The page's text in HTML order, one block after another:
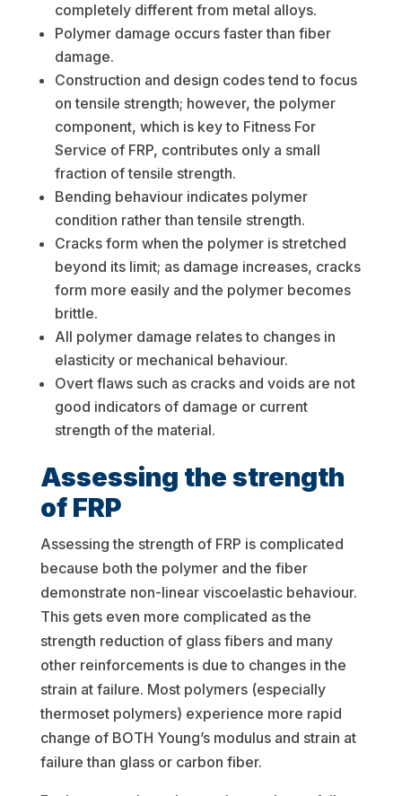
completely different from metal alloys.
Polymer damage occurs faster than fiber
damage.
Construction and design codes tend to focus
on tensile strength; however, the polymer
component, which is key to Fitness For
Service of FRP, contributes only a small
fraction of tensile strength.
Bending behaviour indicates polymer
condition rather than tensile strength.
Cracks form when the polymer is stretched
beyond its limit; as damage increases, cracks
form more easily and the polymer becomes
brittle.
All polymer damage relates to changes in
elasticity or mechanical behaviour.
Overt flaws such as cracks and voids are not
good indicators of damage or current
strength of the material.
Assessing the strength
of FRP
Assessing the strength of FRP is complicated
because both the polymer and the fiber
demonstrate non-linear viscoelastic behaviour.
This gets even more complicated as the
strength reduction of glass fibers and many
other reinforcements is due to changes in the
strain at failure. Most polymers (especially
thermoset polymers) experience more rapid
change of BOTH Young’s modulus and strain at
failure than glass or carbon fiber.